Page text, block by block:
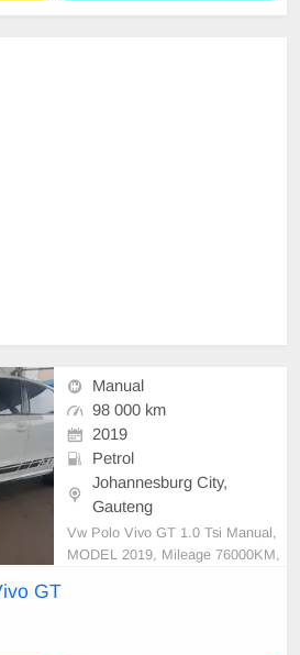
Manual
98 000 km
2019
Petrol
Johannesburg City,
Gauteng
Vw Polo Vivo GT 1.0 Tsi Manual,
MODEL 2019, Mileage 76000KM,
GT